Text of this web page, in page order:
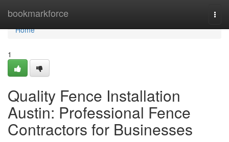
bookmarkforce
Home
Home
1
Quality Fence Installation
Austin: Professional Fence
Contractors for Businesses